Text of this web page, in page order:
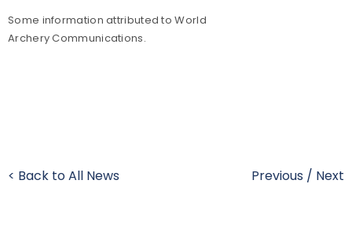
Some information attributed to World
Archery Communications.
< Back to All News Previous / Next